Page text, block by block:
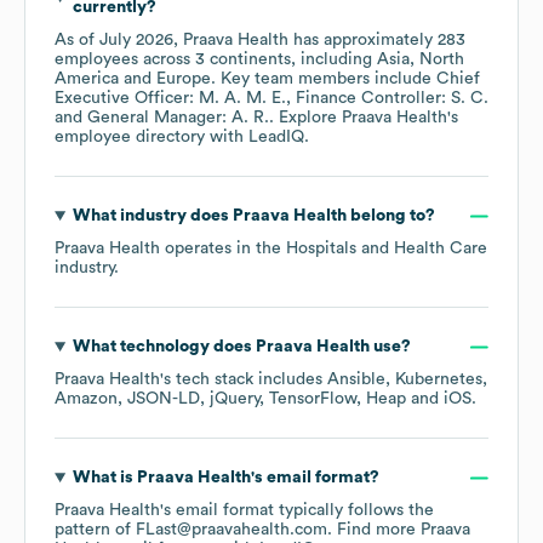
currently?
As of July 2026, Praava Health has approximately 283
employees across 3 continents, including Asia
North
America
Europe. Key team members include Chief
Executive Officer: M. A. M. E.
Finance Controller: S. C.
General Manager: A. R.. Explore Praava Health's
employee directory with LeadIQ.
What industry does Praava Healthbelong to?
Praava Health operates in the Hospitals and Health Care
industry.
What technology does Praava Healthuse?
Praava Health's tech stack includes Ansible
Kubernetes
Amazon
JSON-LD jQuery TensorFlow Heap iOS.
What is Praava Health's email format?
Praava Health's email format typically follows the
pattern of FLast@praavahealth.com. Find more Praava